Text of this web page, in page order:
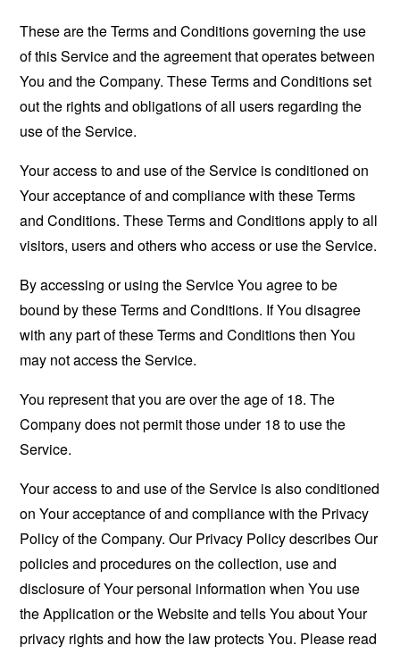
These are the Terms and Conditions governing the use
of this Service and the agreement that operates between
You and the Company. These Terms and Conditions set
out the rights and obligations of all users regarding the
use of the Service.
Your access to and use of the Service is conditioned on
Your acceptance of and compliance with these Terms
and Conditions. These Terms and Conditions apply to all
visitors, users and others who access or use the Service.
By accessing or using the Service You agree to be
bound by these Terms and Conditions. If You disagree
with any part of these Terms and Conditions then You
may not access the Service.
You represent that you are over the age of 18. The
Company does not permit those under 18 to use the
Service.
Your access to and use of the Service is also conditioned
on Your acceptance of and compliance with the Privacy
Policy of the Company. Our Privacy Policy describes Our
policies and procedures on the collection, use and
disclosure of Your personal information when You use
the Application or the Website and tells You about Your
privacy rights and how the law protects You. Please read